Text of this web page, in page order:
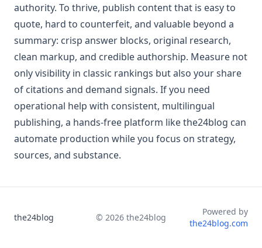
authority. To thrive, publish content that is easy to
quote, hard to counterfeit, and valuable beyond a
summary: crisp answer blocks, original research,
clean markup, and credible authorship. Measure not
only visibility in classic rankings but also your share
of citations and demand signals. If you need
operational help with consistent, multilingual
publishing, a hands‑free platform like the24blog can
automate production while you focus on strategy,
sources, and substance.
the24blog © 2026 the24blog
Powered by
the24blog.com